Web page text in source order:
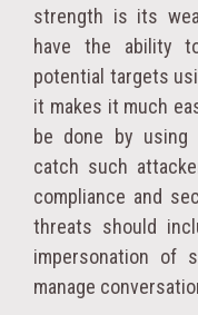
strength is its
have the ability
potential targets
it makes it much
be done by using
catch such
compliance and
threats should
impersonation of
manage